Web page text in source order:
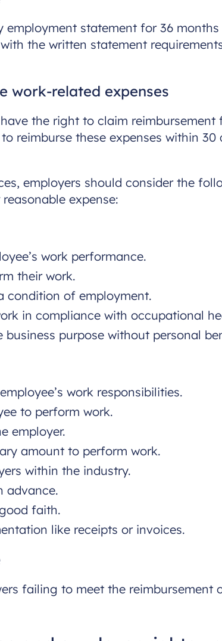
statement for 36
the written statement
work-related expenses
the right to claim
reimburse these expenses within
employers should consider the
expense:
work performance.
their work.
condition of employment.
in compliance with occupational
business purpose without personal
work responsibilities.
to perform work.
employer.
amount to perform work.
within the industry.
advance.
faith.
like receipts or invoices.
failing to meet the